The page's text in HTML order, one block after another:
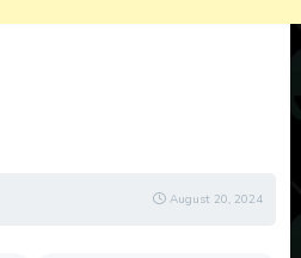
August 20, 2024